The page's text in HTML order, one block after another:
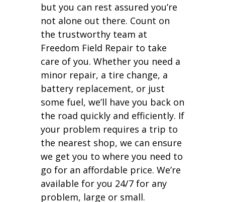
but you can rest assured you’re
not alone out there. Count on
the trustworthy team at
Freedom Field Repair to take
care of you. Whether you need a
minor repair, a tire change, a
battery replacement, or just
some fuel, we’ll have you back on
the road quickly and efficiently. If
your problem requires a trip to
the nearest shop, we can ensure
we get you to where you need to
go for an affordable price. We’re
available for you 24/7 for any
problem, large or small.